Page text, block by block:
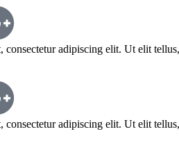
consectetur adipiscing elit. Ut elit
consectetur adipiscing elit. Ut elit